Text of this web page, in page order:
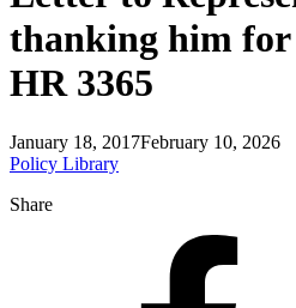
thanking him for
HR 3365
January 18, 2017February 10, 2026
Policy Library
Share